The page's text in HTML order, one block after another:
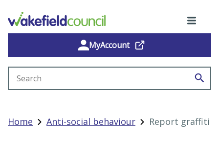
MyAccount
Home Anti-social behaviour Report graffiti